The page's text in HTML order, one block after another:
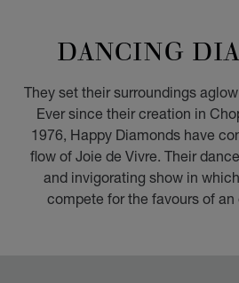
DANCING
They set their surroundings
Ever since their creation in
1976, Happy Diamonds have
flow of Joie de Vivre. Their
and invigorating show in
compete for the favours of